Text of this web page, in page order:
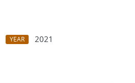
YEAR
2021